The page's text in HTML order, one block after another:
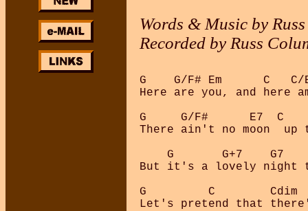
Words & Music by
Recorded by Russ
G    G/F# Em      C   C/
Here are you, and here
G     G/F#      E7  C
There ain't no moon  up
G       G+7    G7
But it's a lovely night
G         C        Cdim
Let's pretend that